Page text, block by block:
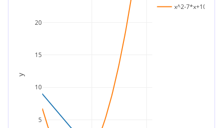
5
10
15
20
x^2-7*x+10
y